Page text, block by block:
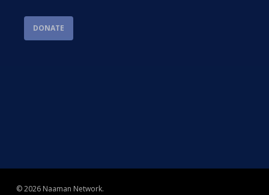
DONATE
© 2026 Naaman Network.